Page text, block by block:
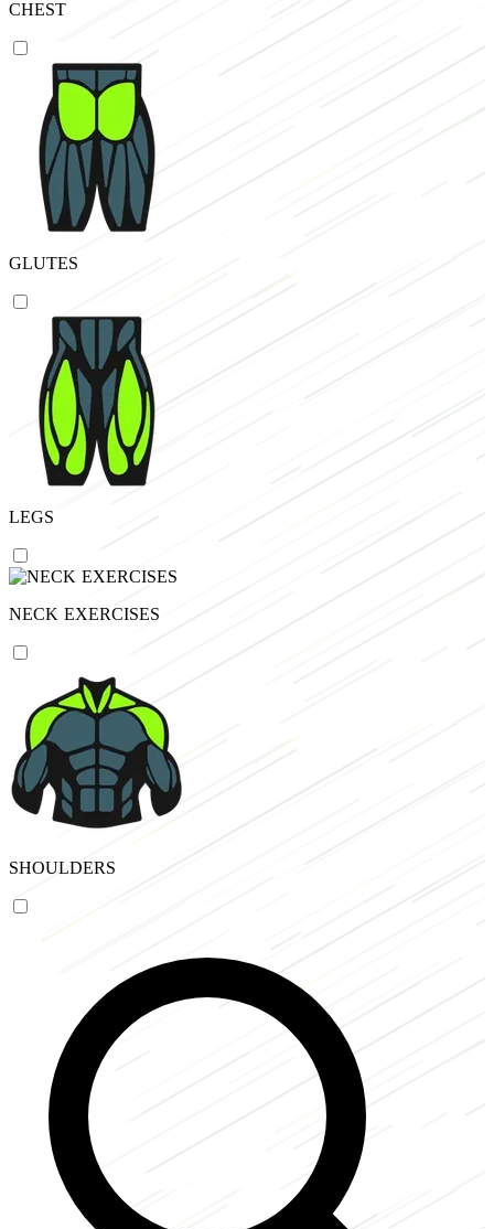
CHEST
GLUTES
LEGS
NECK EXERCISES
SHOULDERS